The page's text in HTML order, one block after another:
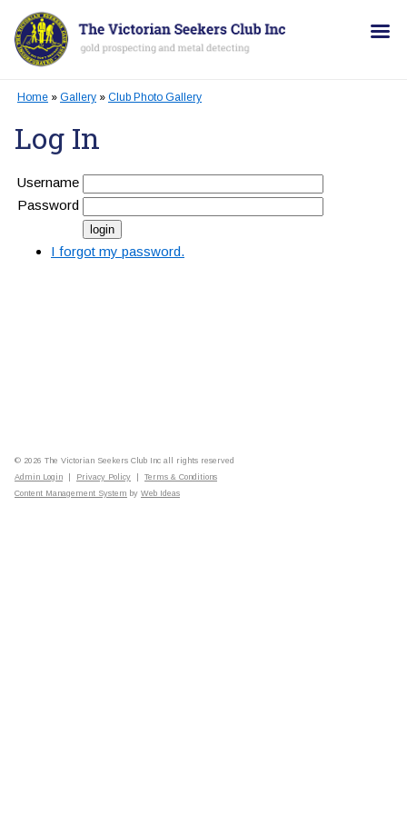
Home » Gallery » Club Photo Gallery
Log In
Username
Password
I forgot my password.
© 2026 The Victorian Seekers Club Inc all rights reserved
Admin Login
Privacy Policy
Terms & Conditions
Content Management System by Web Ideas